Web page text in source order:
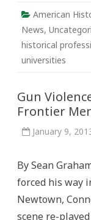
American
News,
historical
universities
Gun
Frontier
January 9,
By Sean
forced his way
Newtown,
scene re-